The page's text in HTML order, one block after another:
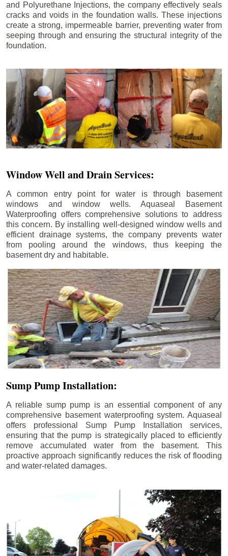
and Polyurethane Injections, the company effectively seals
cracks and voids in the foundation walls. These injections
create a strong, impermeable barrier, preventing water from
seeping through and ensuring the structural integrity of the
foundation.
Window Well and Drain Services:
A common entry point for water is through basement
windows and window wells. Aquaseal Basement
Waterproofing offers comprehensive solutions to address
this concern. By installing well-designed window wells and
efficient drainage systems, the company prevents water
from pooling around the windows, thus keeping the
basement dry and habitable.
Sump Pump Installation:
A reliable sump pump is an essential component of any
comprehensive basement waterproofing system. Aquaseal
offers professional Sump Pump Installation services,
ensuring that the pump is strategically placed to efficiently
remove accumulated water from the basement. This
proactive approach significantly reduces the risk of flooding
and water-related damages.